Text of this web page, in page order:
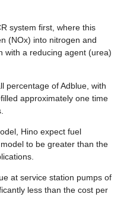
system first, where this
(NOx) into nitrogen and
with a reducing agent (urea)
percentage of Adblue, with
approximately one time
Hino expect fuel
to be greater than the
at service station pumps of
less than the cost per